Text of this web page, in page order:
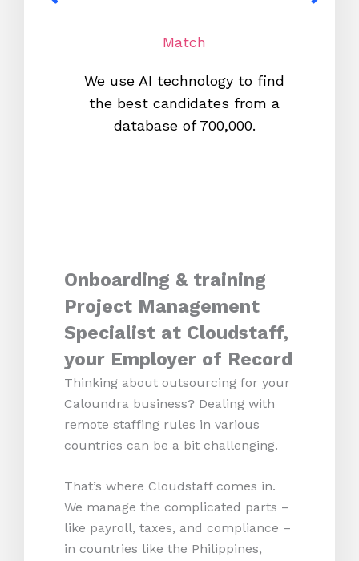
Match
We use AI technology to find
the best candidates from a
database of 700,000.
Onboarding & training
Project Management
Specialist at Cloudstaff,
your Employer of Record
Thinking about outsourcing for your
Caloundra business? Dealing with
remote staffing rules in various
countries can be a bit challenging.
That’s where Cloudstaff comes in.
We manage the complicated parts –
like payroll, taxes, and compliance –
in countries like the Philippines,